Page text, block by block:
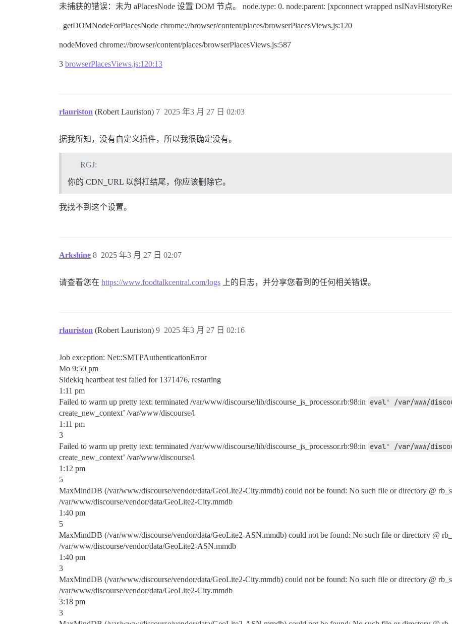
未捕获的错误：未为 aPlacesNode 设置 DOM 节点。 node.type: 0. node.parent: [xpconnect wrapped
_getDOMNodeForPlacesNode chrome://browser/content/places/browserPlacesViews.js:120
nodeMoved chrome://browser/content/places/browserPlacesViews.js:587
3 browserPlacesViews.js:120:13
rlauriston (Robert Lauriston) 2025 年3 月 27 日 02:03
7
据我所知，没有自定义插件，所以我很确定没有。
RGJ:
你的 CDN_URL 以斜杠结尾，你应该删除它。
我找不到这个设置。
Arkshine 2025 年3 月 27 日 02:07
8
请查看您在 https://www.foodtalkcentral.com/logs 上的日志，并分享您看到的任何相关错误。
rlauriston (Robert Lauriston) 2025 年3 月 27 日 02:16
9
Job exception: Net::SMTPAuthenticationError
Mo 9:50 pm
Sidekiq heartbeat test failed for 1371476, restarting
1:11 pm
Failed to warm up pretty text: terminated /var/www/discourse/lib/discourse_js_processor.rb:98:in
create_new_context’ /var/www/discourse/l
1:11 pm
3
Failed to warm up pretty text: terminated /var/www/discourse/lib/discourse_js_processor.rb:98:in
create_new_context’ /var/www/discourse/l
1:12 pm
5
MaxMindDB (/var/www/discourse/vendor/data/GeoLite2-City.mmdb) could not be found: No such file or directory @
/var/www/discourse/vendor/data/GeoLite2-City.mmdb
1:40 pm
5
MaxMindDB (/var/www/discourse/vendor/data/GeoLite2-ASN.mmdb) could not be found: No such file or directory @
/var/www/discourse/vendor/data/GeoLite2-ASN.mmdb
1:40 pm
3
MaxMindDB (/var/www/discourse/vendor/data/GeoLite2-City.mmdb) could not be found: No such file or directory @
/var/www/discourse/vendor/data/GeoLite2-City.mmdb
3:18 pm
3